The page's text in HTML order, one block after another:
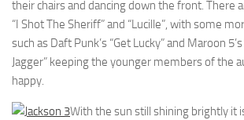
their chairs and dancing down the front. There
“I Shot The Sheriff” and “Lucille”, with some
such as Daft Punk’s “Get Lucky” and Maroon
Jagger” keeping the younger members of the
happy.
With the sun still shining brightly it